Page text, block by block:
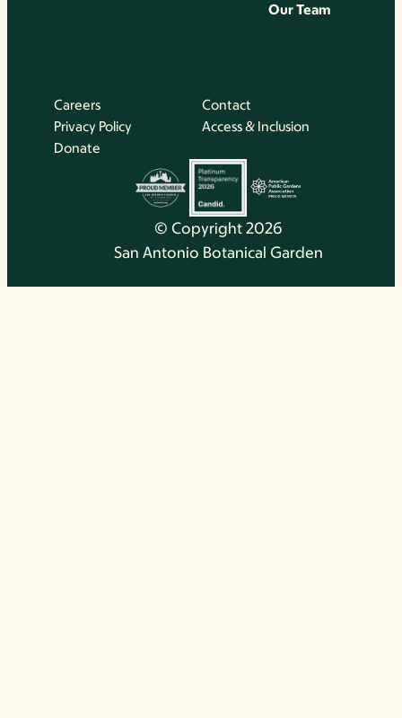
Our Team
© Copyright 2026
San Antonio Botanical Garden
Careers
Contact
Privacy Policy
Access & Inclusion
Donate